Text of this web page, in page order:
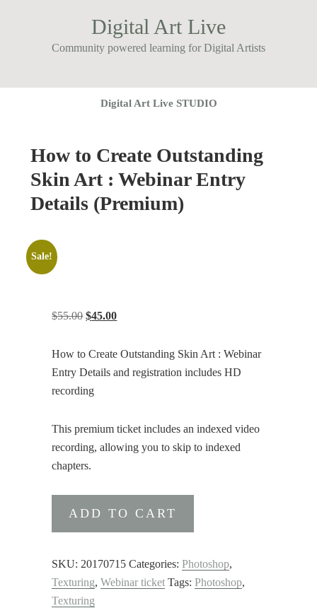
Digital Art Live
Community powered learning for Digital Artists
Digital Art Live STUDIO
How to Create Outstanding
Skin Art : Webinar Entry
Details (Premium)
Sale!
$55.00 Original
was:
$55.00.
$45.00Current
is:
$45.00.
How to Create Outstanding Skin Art : Webinar
Entry Details and registration includes HD
recording
This premium ticket includes an indexed video
recording, allowing you to skip to indexed
chapters.
Outstanding
Skin
Art
ADD TO CART
SKU:20170715 Categories:Photoshop,
Texturing,Webinar ticket Tags:Photoshop,
Texturing